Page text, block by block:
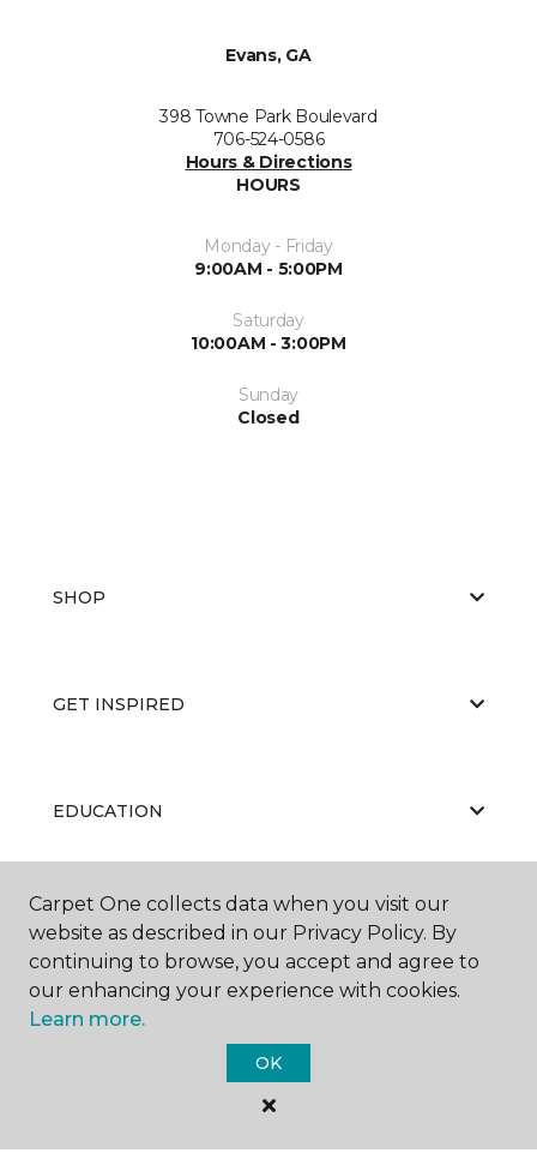
Evans, GA
398 Towne Park Boulevard
706-524-0586
Hours & Directions
HOURS
Monday - Friday
9:00AM - 5:00PM
Saturday
10:00AM - 3:00PM
Sunday
Closed
SHOP
GET INSPIRED
EDUCATION
ABOUT US
Carpet One Floor & Home.
Carpet One collects data when you visit our
website as described in our Privacy Policy. By
continuing to browse, you accept and agree to
our enhancing your experience with cookies.
Learn more.
OK